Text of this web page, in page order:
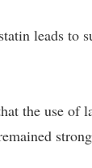
leads to
the use of